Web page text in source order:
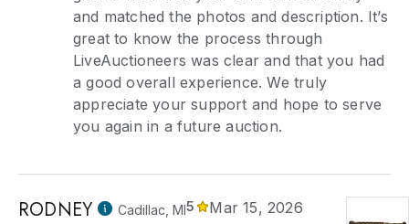
and matched the photos and description. It’s
great to know the process through
LiveAuctioneers was clear and that you had
a good overall experience. We truly
appreciate your support and hope to serve
you again in a future auction.
RODNEY Cadillac, MI5
Mar 15, 2026